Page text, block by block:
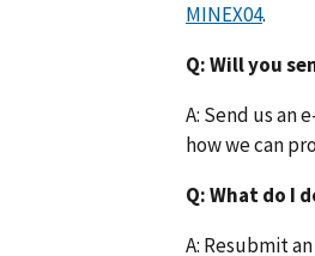
MINEX04.
Q: Will you
A: Send us an
how we can
Q: What do I
A: Resubmit